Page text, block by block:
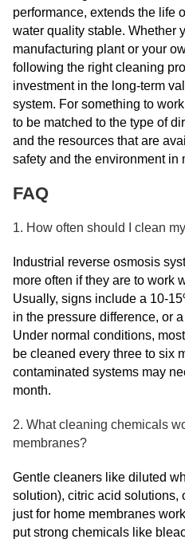
performance, extends the life
water quality stable. Whether
manufacturing plant or your
following the right cleaning
investment in the long-term
system. For something to
to be matched to the type of
and the resources that are
safety and the environment in
FAQ
1. How often should I clean
Industrial reverse osmosis
more often if they are to work
Usually, signs include a 10-
in the pressure difference, or
Under normal conditions,
be cleaned every three to six
contaminated systems may
month.
2. What cleaning chemicals
membranes?
Gentle cleaners like diluted
solution), citric acid solutions,
just for home membranes
put strong chemicals like